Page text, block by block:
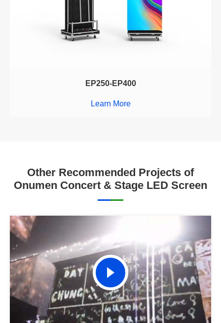
EP250-EP400
Learn More
Other Recommended Projects of
Onumen Concert & Stage LED Screen